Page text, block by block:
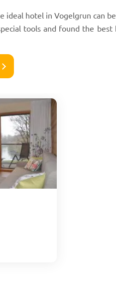
hotel in Vogelgrun can be
tools and found the